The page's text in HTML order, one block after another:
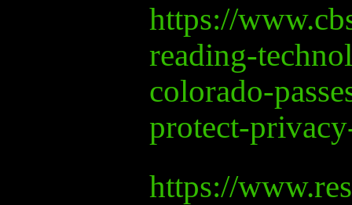
https://
reading-
colorado-
protect-
https://